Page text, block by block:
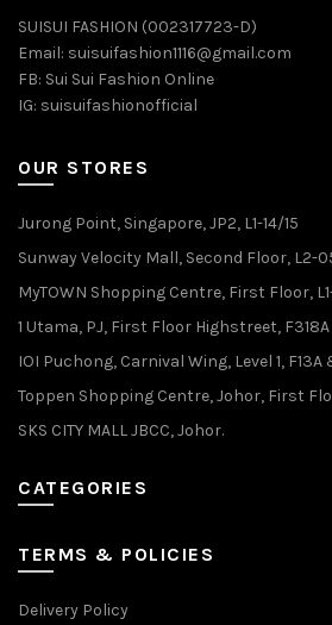
SUISUI FASHION (002317723-D)
Email: suisuifashion1116@gmail.com
FB: Sui Sui Fashion Online
IG: suisuifashionofficial
OUR STORES
Jurong Point, Singapore, JP2, L1-14/15
Sunway Velocity Mall, Second Floor, L2-
MyTOWN Shopping Centre, First Floor,
1 Utama, PJ, First Floor Highstreet, F318A
IOI Puchong, Carnival Wing, Level 1, F13A
Toppen Shopping Centre, Johor, First
SKS CITY MALL JBCC, Johor.
CATEGORIES
TERMS & POLICIES
Delivery Policy